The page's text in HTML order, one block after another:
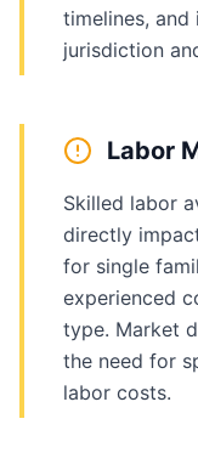
timelines,
jurisdiction
Labor
Skilled labor
directly
for single
experienced
type. Market
the need for
labor costs.